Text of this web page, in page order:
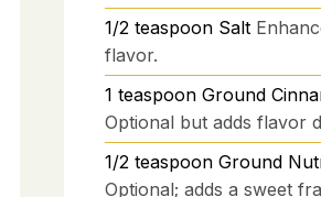
1/2 teaspoon Salt
flavor.
1 teaspoon Ground
Optional but adds flavor
1/2 teaspoon Ground
Optional; adds a sweet